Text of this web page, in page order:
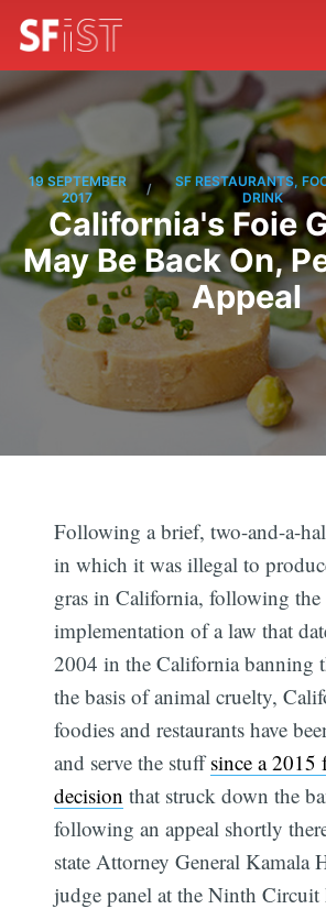
19 SEPTEMBER
2017
/
SF RESTAURANTS,
DRINK
California's Foie
May Be Back On,
Appeal
Following a brief, two-and-a-
in which it was illegal to
gras in California, following the
implementation of a law that
2004 in the California banning
the basis of animal cruelty,
foodies and restaurants have
and serve the stuffsince a 2015
decision that struck down the
following an appeal shortly
state Attorney General Kamala
judge panel at the Ninth Circuit